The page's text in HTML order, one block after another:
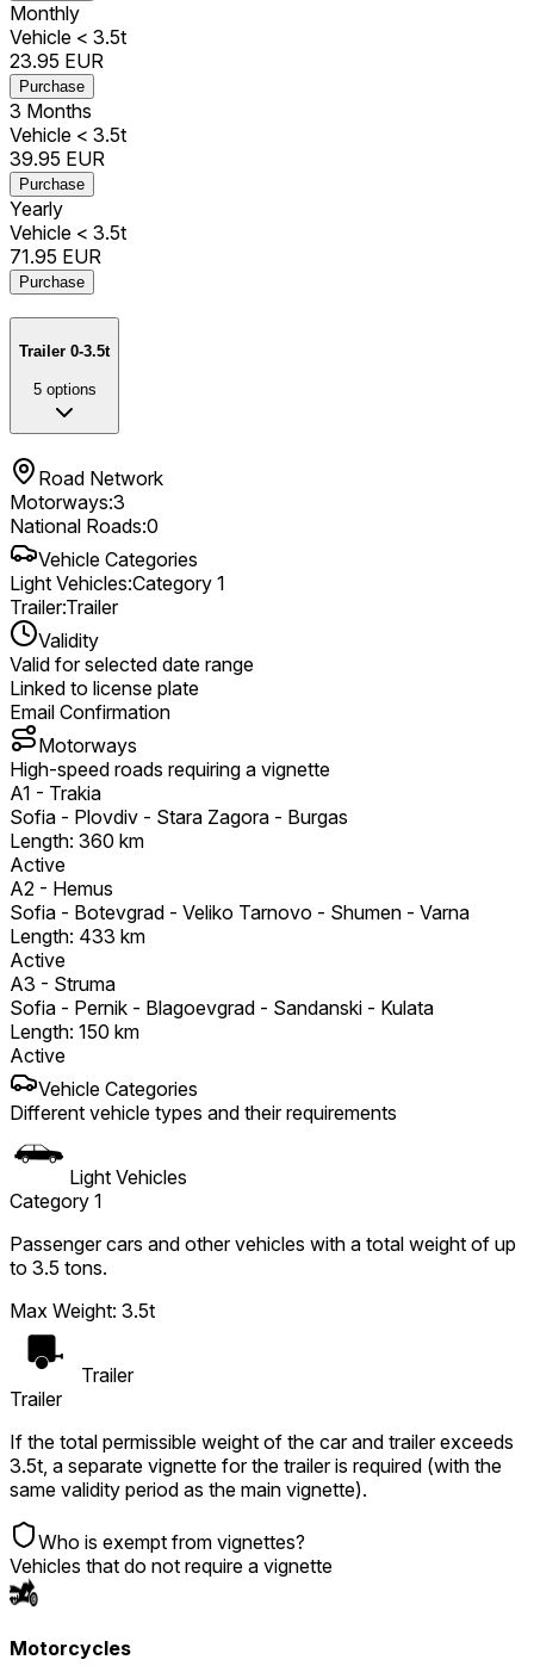
Monthly
Vehicle < 3.5t
23.95 EUR
Purchase
3 Months
Vehicle < 3.5t
39.95 EUR
Purchase
Yearly
Vehicle < 3.5t
71.95 EUR
Purchase
Trailer 0-3.5t
5 options
Road Network
Motorways:3
National Roads:0
Vehicle Categories
Light Vehicles:Category 1
Trailer:Trailer
Validity
Valid for selected date range
Linked to license plate
Email Confirmation
Motorways
High-speed roads requiring a vignette
A1 - Trakia
Sofia - Plovdiv - Stara Zagora - Burgas
Length: 360 km
Active
A2 - Hemus
Sofia - Botevgrad - Veliko Tarnovo - Shumen - Varna
Length: 433 km
Active
A3 - Struma
Sofia - Pernik - Blagoevgrad - Sandanski - Kulata
Length: 150 km
Active
Vehicle Categories
Different vehicle types and their requirements
Light Vehicles
Category 1
Passenger cars and other vehicles with a total weight of up
to 3.5 tons.
Max Weight: 3.5t
Trailer
Trailer
If the total permissible weight of the car and trailer exceeds
3.5t, a separate vignette for the trailer is required (with the
same validity period as the main vignette).
Who is exempt from vignettes?
Vehicles that do not require a vignette
Motorcycles